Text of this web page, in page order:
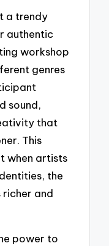
a trendy
authentic
workshop
genres
sound,
that
This
when artists
the
richer and
power to